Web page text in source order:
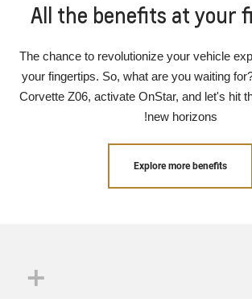
All the benefits at your
The chance to revolutionize your vehicle
your fingertips. So, what are you waiting
Corvette Z06, activate OnStar, and let's hit
new horizons!
Explore more benefits